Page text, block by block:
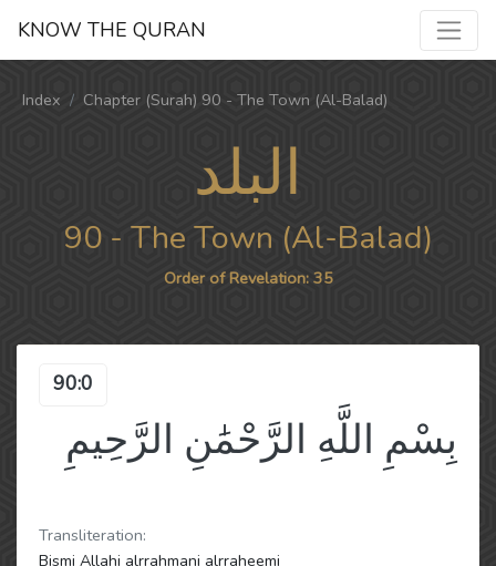
KNOW THE QURAN
Index Chapter (Surah) 90 - The Town (Al-Balad)
البلد
90 - The Town (Al-Balad)
Order of Revelation: 35
90:0
بِسْمِ اللَّهِ الرَّحْمَٰنِ الرَّحِيمِ
Transliteration:
Bismi Allahi alrrahmani alrraheemi